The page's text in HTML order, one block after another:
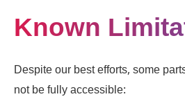
Known
Despite our best efforts, some
not be fully accessible: